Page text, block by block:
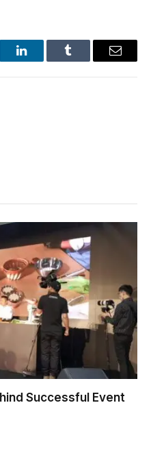
LinkedInTumblr Email
Successful Event